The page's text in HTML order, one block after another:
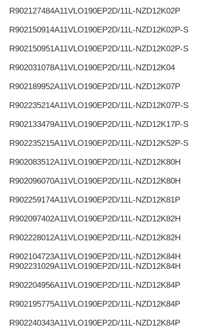
R902127484A11VLO190EP2D/11L-NZD12K02P
R902150914A11VLO190EP2D/11L-NZD12K02P-S
R902150951A11VLO190EP2D/11L-NZD12K02P-S
R902031078A11VLO190EP2D/11L-NZD12K04
R902189952A11VLO190EP2D/11L-NZD12K07P
R902235214A11VLO190EP2D/11L-NZD12K07P-S
R902133479A11VLO190EP2D/11L-NZD12K17P-S
R902235215A11VLO190EP2D/11L-NZD12K52P-S
R902083512A11VLO190EP2D/11L-NZD12K80H
R902096070A11VLO190EP2D/11L-NZD12K80H
R902259174A11VLO190EP2D/11L-NZD12K81P
R902097402A11VLO190EP2D/11L-NZD12K82H
R902228012A11VLO190EP2D/11L-NZD12K82H
R902104723A11VLO190EP2D/11L-NZD12K84H
R902231029A11VLO190EP2D/11L-NZD12K84H
R902204956A11VLO190EP2D/11L-NZD12K84P
R902195775A11VLO190EP2D/11L-NZD12K84P
R902240343A11VLO190EP2D/11L-NZD12K84P